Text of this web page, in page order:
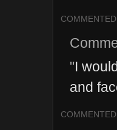
COMMENTED
"I
and
COMMENTED